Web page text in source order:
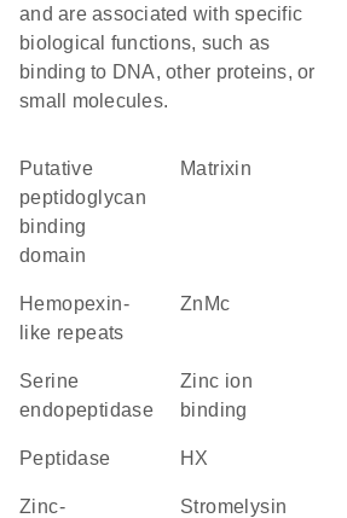
and are associated with specific
biological functions, such as
binding to DNA, other proteins, or
small molecules.
Putative
peptidoglycan
binding
domain
Matrixin
Hemopexin-
like repeats
ZnMc
serine
endopeptidase
zinc ion
binding
peptidase HX
Zinc-
stromelysin